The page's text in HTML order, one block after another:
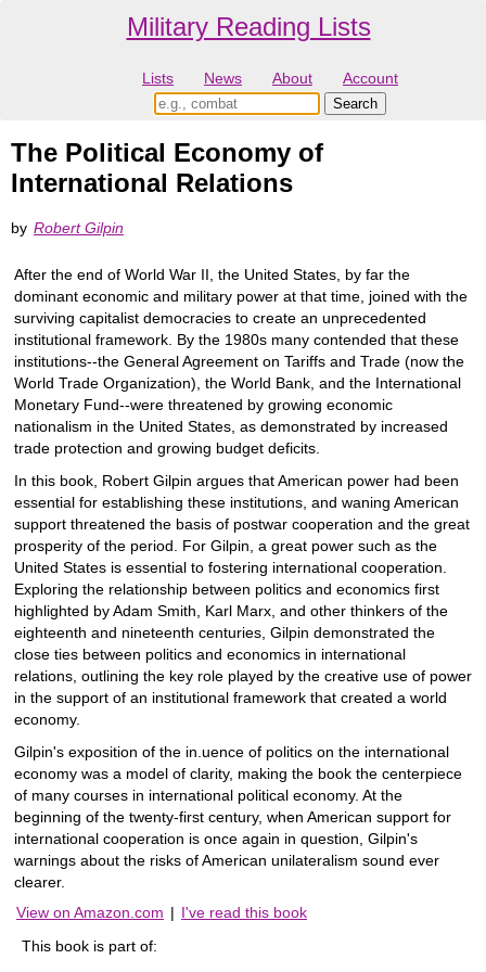
Military Reading Lists
Lists News About Account
The Political Economy of
International Relations
by Robert Gilpin
After the end of World War II, the United States, by far the
dominant economic and military power at that time, joined with the
surviving capitalist democracies to create an unprecedented
institutional framework. By the 1980s many contended that these
institutions--the General Agreement on Tariffs and Trade (now the
World Trade Organization), the World Bank, and the International
Monetary Fund--were threatened by growing economic
nationalism in the United States, as demonstrated by increased
trade protection and growing budget deficits.
In this book, Robert Gilpin argues that American power had been
essential for establishing these institutions, and waning American
support threatened the basis of postwar cooperation and the great
prosperity of the period. For Gilpin, a great power such as the
United States is essential to fostering international cooperation.
Exploring the relationship between politics and economics first
highlighted by Adam Smith, Karl Marx, and other thinkers of the
eighteenth and nineteenth centuries, Gilpin demonstrated the
close ties between politics and economics in international
relations, outlining the key role played by the creative use of power
in the support of an institutional framework that created a world
economy.
Gilpin's exposition of the in.uence of politics on the international
economy was a model of clarity, making the book the centerpiece
of many courses in international political economy. At the
beginning of the twenty-first century, when American support for
international cooperation is once again in question, Gilpin's
warnings about the risks of American unilateralism sound ever
clearer.
View on Amazon.com | I've read this book
This book is part of: